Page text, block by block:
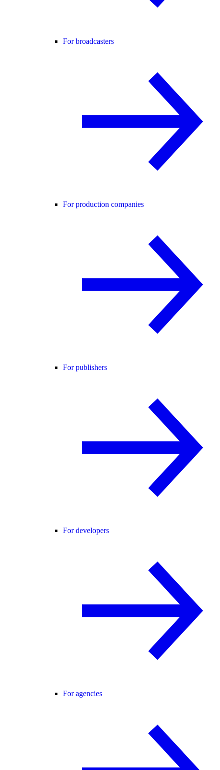
For broadcasters
For production companies
For publishers
For developers
For agencies